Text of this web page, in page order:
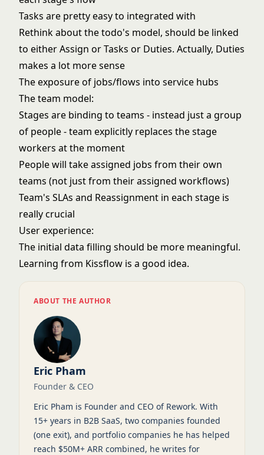
Tasks are pretty easy to integrated with
Rethink about the todo's model, should be linked
to either Assign or Tasks or Duties. Actually, Duties
makes a lot more sense
The exposure of jobs/flows into service hubs
The team model:
Stages are binding to teams - instead just a group
of people - team explicitly replaces the stage
workers at the moment
People will take assigned jobs from their own
teams (not just from their assigned workflows)
Team's SLAs and Reassignment in each stage is
really crucial
User experience:
The initial data filling should be more meaningful.
Learning from Kissflow is a good idea.
ABOUT THE AUTHOR
Eric Pham
Founder & CEO
Eric Pham is Founder and CEO of Rework. With
15+ years in B2B SaaS, two companies founded
(one exit), and portfolio companies he has helped
reach $50M+ ARR combined, he writes for